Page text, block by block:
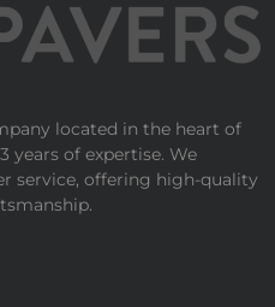
located in the heart of
years of expertise. We
service, offering high-quality